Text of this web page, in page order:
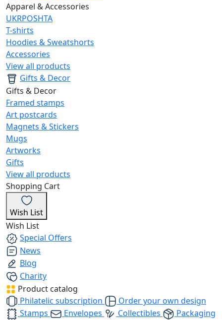
Apparel & Accessories
UKRPOSHTA
T-shirts
Hoodies & Sweatshorts
Accessories
View all products
Gifts & Decor
Gifts & Decor
Framed stamps
Art postcards
Magnets & Stickers
Mugs
Artworks
Gifts
View all products
Shopping Cart
Wish List
Wish List
Special Offers
News
Blog
Charity
Product catalog
Philatelic subscription
Order your own design
Stamps
Envelopes Collectibles
Packaging